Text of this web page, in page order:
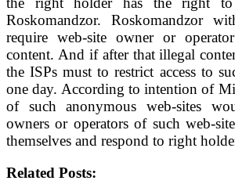
Roskomandzor. Roskomandzor
require web-site owner or
content. And if after that illegal
the ISPs must to restrict access to
one day. According to intention of
of such anonymous web-sites
owners or operators of such web-
themselves and respond to right
Related Posts: